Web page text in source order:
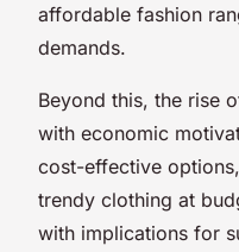
affordable fashion
demands.
Beyond this, the rise
with economic
cost-effective
trendy clothing at
with implications for